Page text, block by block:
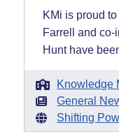
KMi is proud
Farrell and co-
Hunt have
Knowledge
General
Shifting